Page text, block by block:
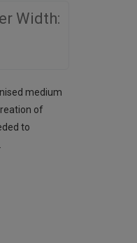
Width:
medium
of
to